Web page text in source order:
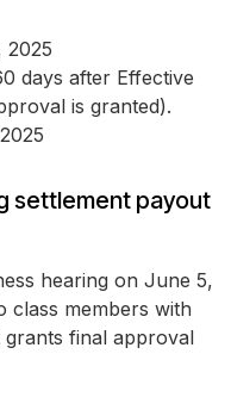
2025
days after Effective
is granted).
settlement payout
hearing on June 5,
class members with
final approval